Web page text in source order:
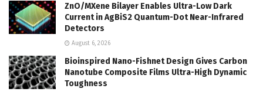
ZnO/MXene Bilayer Enables Ultra-Low Dark
Current in AgBiS2 Quantum-Dot Near-Infrared
Detectors
August 6, 2026
Bioinspired Nano-Fishnet Design Gives Carbon
Nanotube Composite Films Ultra-High Dynamic
Toughness